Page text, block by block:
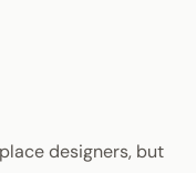
designers, but